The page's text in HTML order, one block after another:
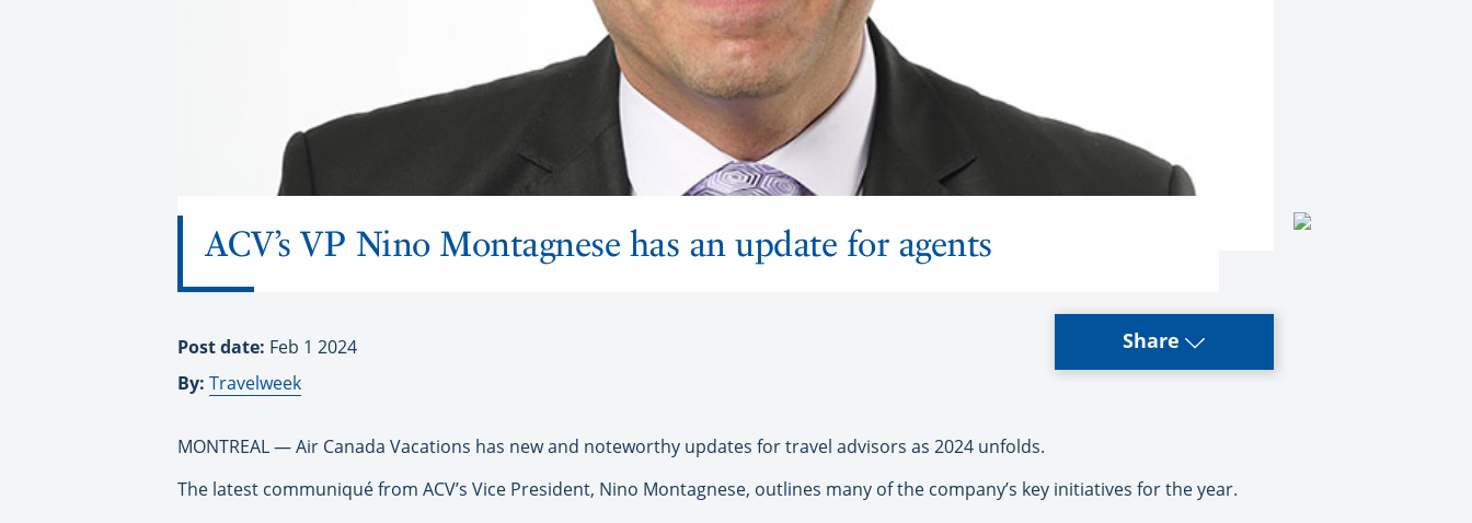
ACV’s VP Nino Montagnese has an update for agents
Post date: Feb 1 2024
By: Travelweek
Share
MONTREAL — Air Canada Vacations has new and noteworthy updates for travel advisors as 2024 unfolds.
The latest communiqué from ACV’s Vice President, Nino Montagnese, outlines many of the company’s key initiatives for the year.